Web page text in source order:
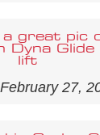
a great pic
Dyna
lift
27,